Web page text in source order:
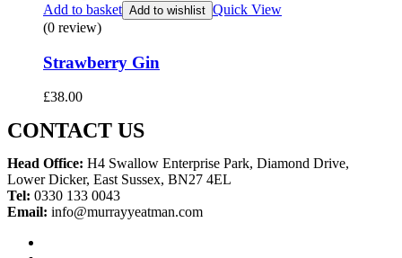
Add to basket Add to wishlist Quick View
(0 review)
Strawberry Gin
£38.00
CONTACT US
Head Office: H4 Swallow Enterprise Park, Diamond Drive,
Lower Dicker, East Sussex, BN27 4EL
Tel: 0330 133 0043
Email: info@murrayyeatman.com